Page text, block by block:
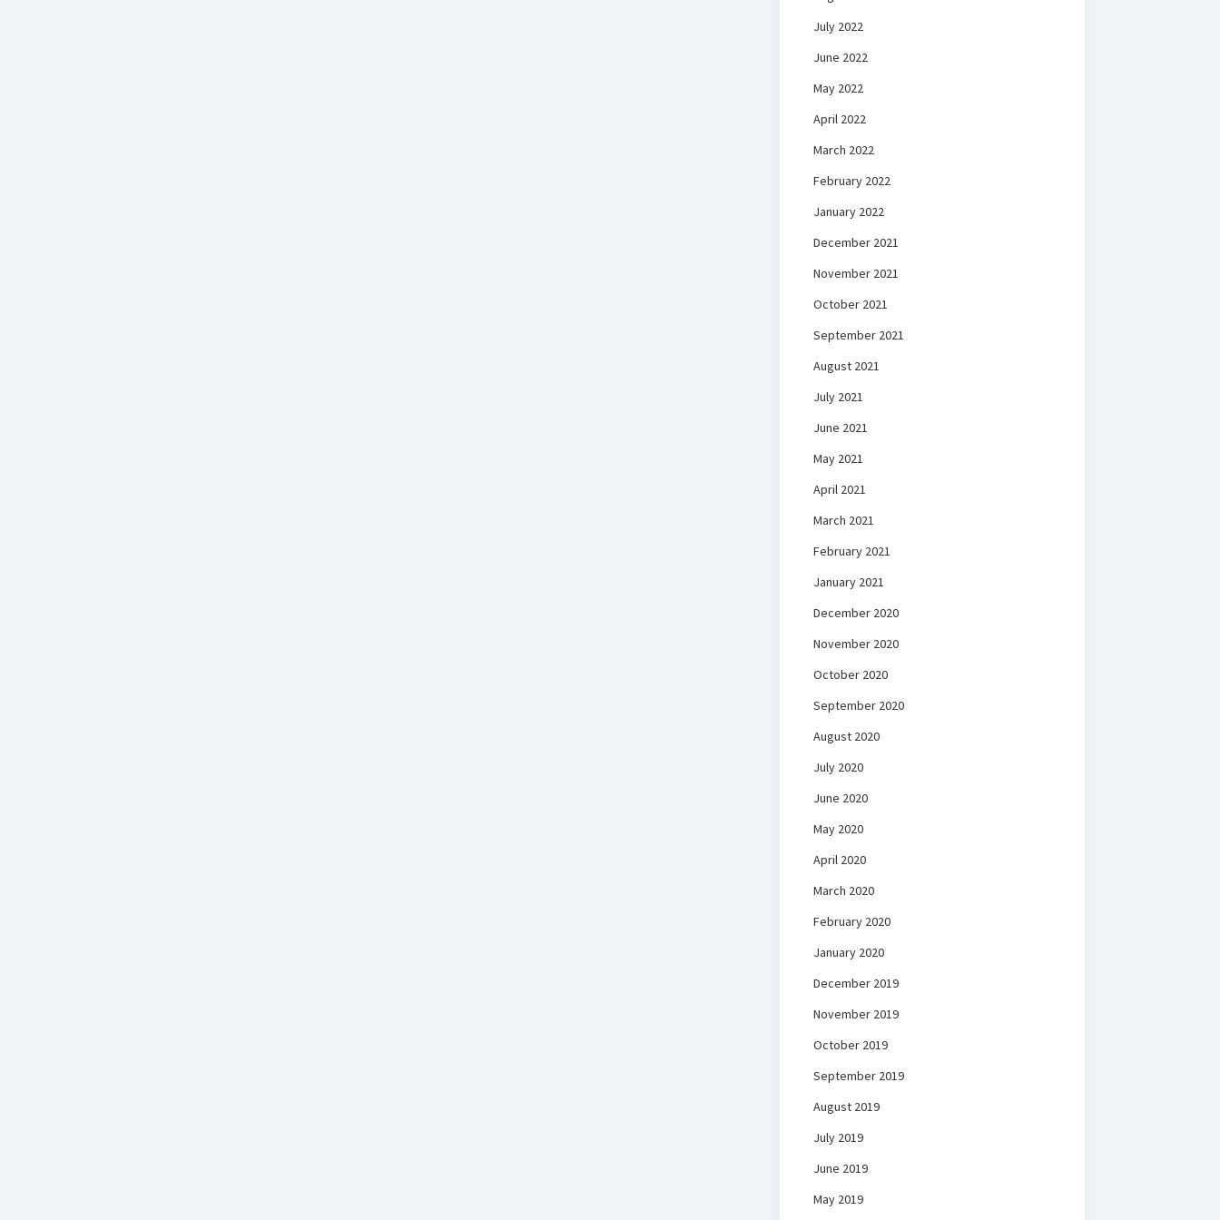
July 2022
June 2022
May 2022
April 2022
March 2022
February 2022
January 2022
December 2021
November 2021
October 2021
September 2021
August 2021
July 2021
June 2021
May 2021
April 2021
March 2021
February 2021
January 2021
December 2020
November 2020
October 2020
September 2020
August 2020
July 2020
June 2020
May 2020
April 2020
March 2020
February 2020
January 2020
December 2019
November 2019
October 2019
September 2019
August 2019
July 2019
June 2019
May 2019